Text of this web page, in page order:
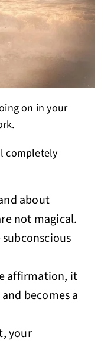
on in your
completely
about
not magical.
affirmation, it
becomes a
your